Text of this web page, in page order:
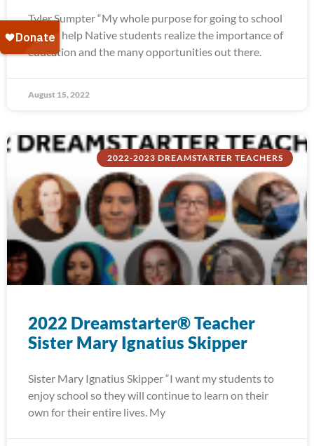
Tyler Sumpter “My whole purpose for going to school
was to help Native students realize the importance of
education and the many opportunities out there.
August 15, 2022
2022-2023 DREAMSTARTER TEACHERS
2022 Dreamstarter® Teacher
Sister Mary Ignatius Skipper
Sister Mary Ignatius Skipper “I want my students to
enjoy school so they will continue to learn on their
own for their entire lives. My